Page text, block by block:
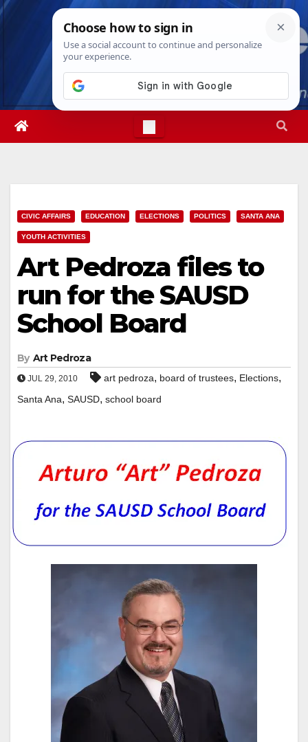
Skip
Thu. Aug 6th, 20261:22:14 AM
CIVIC AFFAIRS EDUCATION ELECTIONS POLITICS SANTA ANA
YOUTH ACTIVITIES
Art Pedroza files to
run for the SAUSD
School Board
By Art Pedroza
JUL 29, 2010 art pedroza, board of trustees, Elections,
Santa Ana, SAUSD, school board